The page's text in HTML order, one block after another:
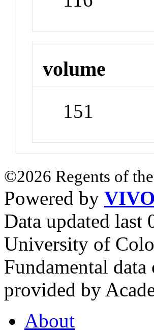
volume
151
©2026 Regents of
Powered by VIVO
Data updated
University of
Fundamental
provided by
About